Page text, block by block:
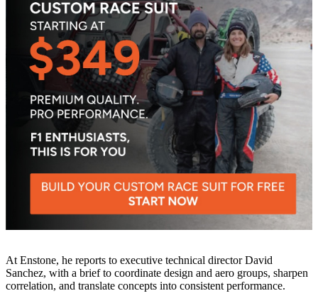
At Enstone, he reports to executive technical director David
Sanchez, with a brief to coordinate design and aero groups, sharpen
correlation, and translate concepts into consistent performance.